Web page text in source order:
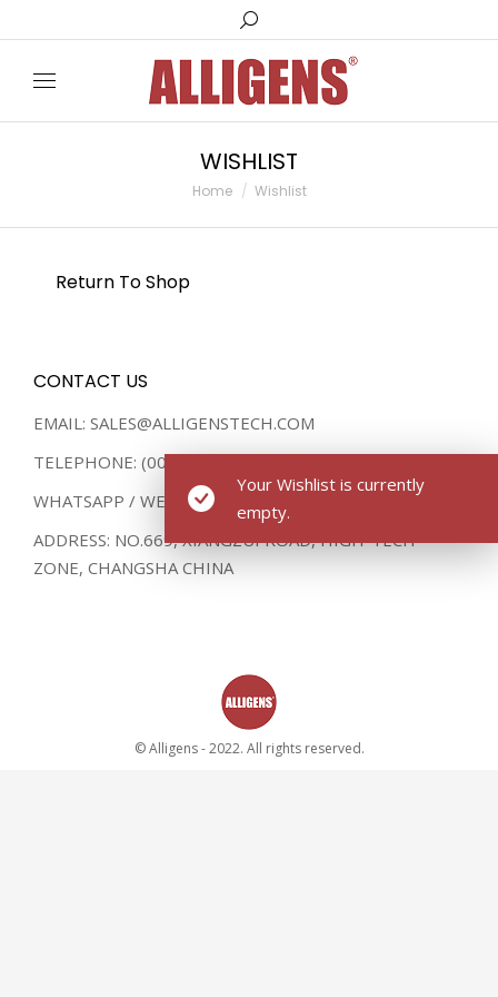
Search:
WISHLIST
You are here:
Home Wishlist
Your Wishlist is currently
empty.
Return To Shop
CONTACT US
EMAIL: SALES@ALLIGENSTECH.COM
TELEPHONE: (0086) 136 8735 8541
WHATSAPP / WECHAT : (0086) 136 8735 8541
ADDRESS: NO.669, XIANGZUI ROAD, HIGH-TECH
ZONE, CHANGSHA CHINA
© Alligens - 2022. All rights reserved.